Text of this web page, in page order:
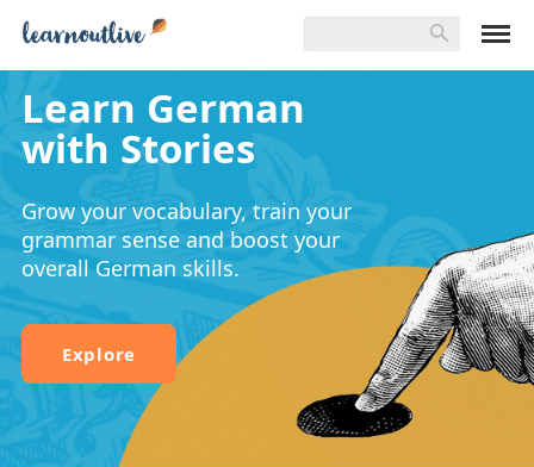
Learn German
with Stories
Grow your vocabulary, train your
grammar sense and boost your
overall German skills.
Explore